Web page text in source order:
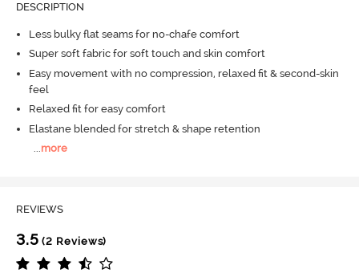
DESCRIPTION
Less bulky flat seams for no-chafe comfort
Super soft fabric for soft touch and skin comfort
Easy movement with no compression, relaxed fit & second-skin
feel
Relaxed fit for easy comfort
Elastane blended for stretch & shape retention
...more
REVIEWS
3.5 (2 Reviews)